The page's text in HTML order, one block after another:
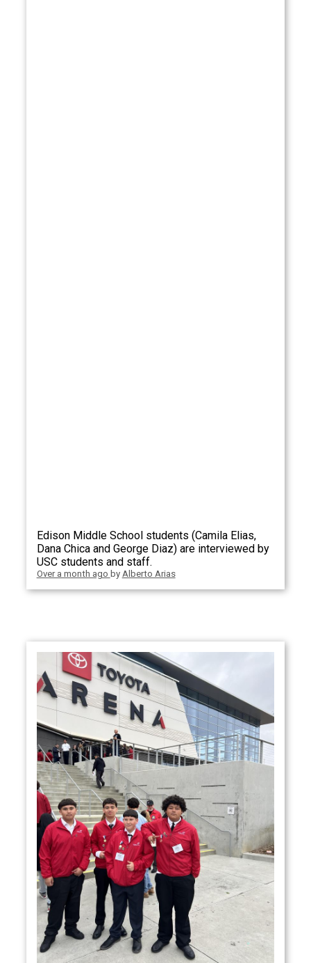
Edison Middle School students (Camila Elias,
Dana Chica and George Diaz) are interviewed by
USC students and staff.
Over a month ago by Alberto Arias